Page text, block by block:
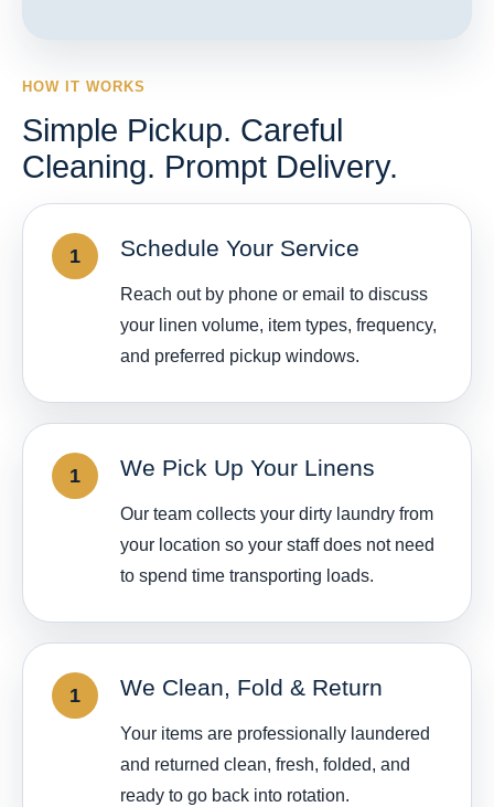
HOW IT WORKS
Simple Pickup. Careful
Cleaning. Prompt Delivery.
Schedule Your Service
Reach out by phone or email to discuss
your linen volume, item types, frequency,
and preferred pickup windows.
We Pick Up Your Linens
Our team collects your dirty laundry from
your location so your staff does not need
to spend time transporting loads.
We Clean, Fold & Return
Your items are professionally laundered
and returned clean, fresh, folded, and
ready to go back into rotation.